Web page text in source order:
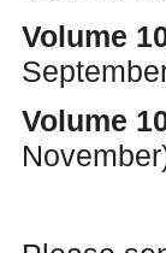
Volume
Volume